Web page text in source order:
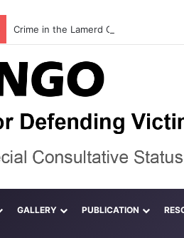
GALLERY PUBLICATION